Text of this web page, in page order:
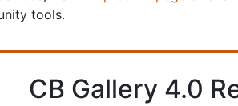
tools.
CB Gallery 4.0